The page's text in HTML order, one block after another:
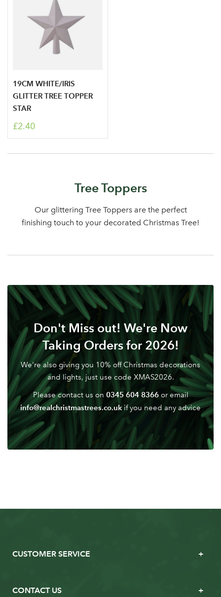
Sign up to receive our
Your email address
area
Password
LOGIN
Don't have an account? Sign Up Here|Forgotten
Password
19CM WHITE/IRIS
GLITTER TREE TOPPER
STAR
£2.40
Tree Toppers
Our glittering Tree Toppers are the perfect
finishing touch to your decorated Christmas Tree!
Don't Miss out! We're Now
Taking Orders for 2026!
We're also giving you 10% off Christmas decorations
and lights, just use code XMAS2026.
Please contact us on 0345 604 8366or email
info@realchristmastrees.co.uk if you need any advice
CUSTOMER SERVICE
CONTACT US